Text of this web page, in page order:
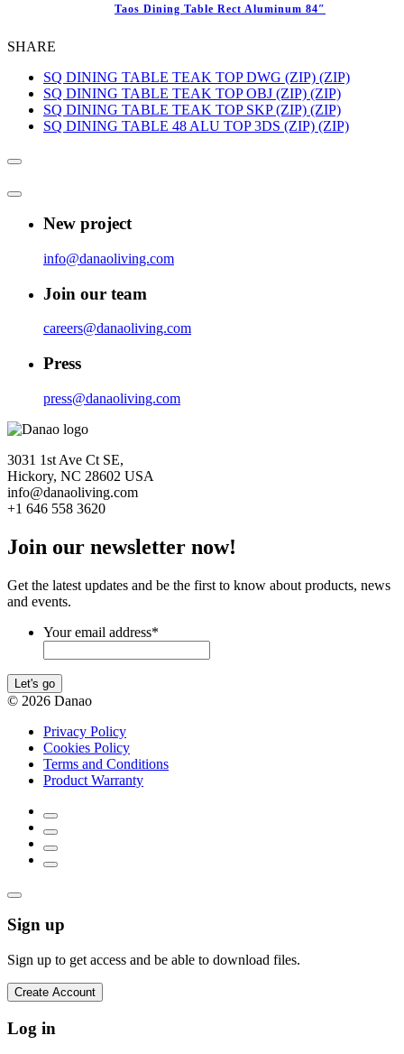
Taos Dining Table Rect Aluminum 84″
SHARE
SQ DINING TABLE TEAK TOP DWG (ZIP) (ZIP)
SQ DINING TABLE TEAK TOP OBJ (ZIP) (ZIP)
SQ DINING TABLE TEAK TOP SKP (ZIP) (ZIP)
SQ DINING TABLE 48 ALU TOP 3DS (ZIP) (ZIP)
New project
info@danaoliving.com
Join our team
careers@danaoliving.com
Press
press@danaoliving.com
3031 1st Ave Ct SE,
Hickory, NC 28602 USA
info@danaoliving.com
+1 646 558 3620
Join our newsletter now!
Get the latest updates and be the first to know about products, news
and events.
Your email address*
Let's go
© 2026 Danao
Privacy Policy
Cookies Policy
Terms and Conditions
Product Warranty
Sign up
Sign up to get access and be able to download files.
Create Account
Log in